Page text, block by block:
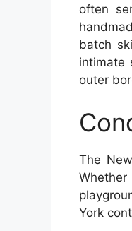
often
batch
intimate
outer
The
York